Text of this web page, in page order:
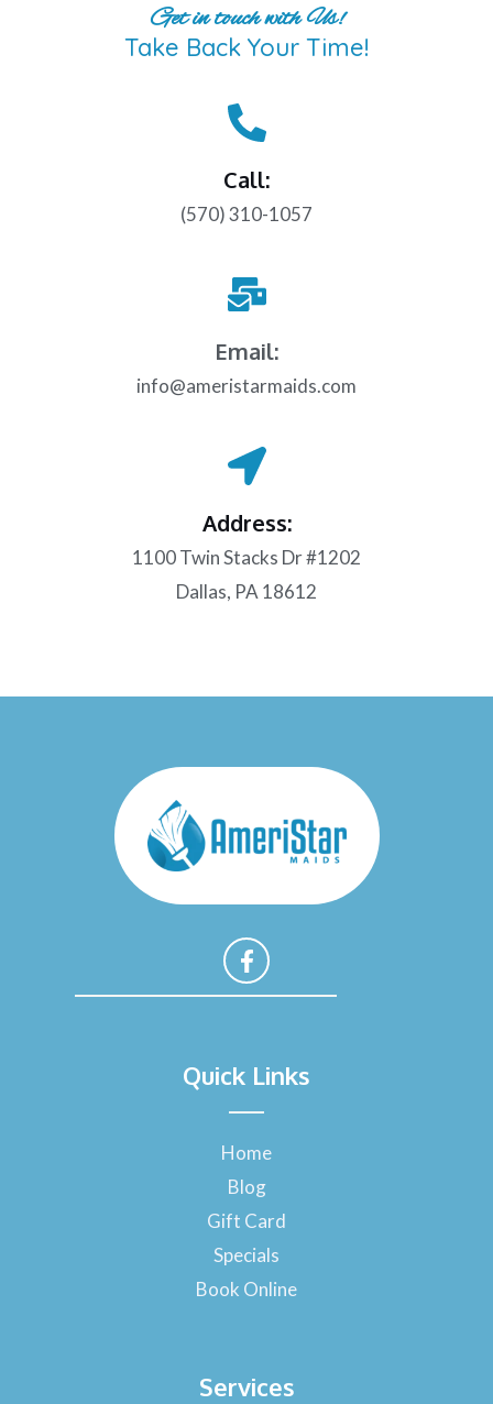
Get in touch with Us!
Take Back Your Time!
Call:
(570) 310-1057
Email:
info@ameristarmaids.com
Address:
1100 Twin Stacks Dr #1202
Dallas, PA 18612
c
e
o
k
-
f
Quick Links
Home
Blog
Gift Card
Specials
Book Online
Services